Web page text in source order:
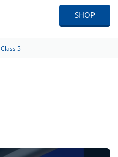
SHOP
Class 5